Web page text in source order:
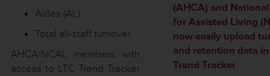
Aides (AL)
Total all-staff turnover
AHCA/NCAL members with
access to LTC Trend Tracker
(AHCA) and
for Assisted Living
now easily upload
and retention data in
Trend Tracker